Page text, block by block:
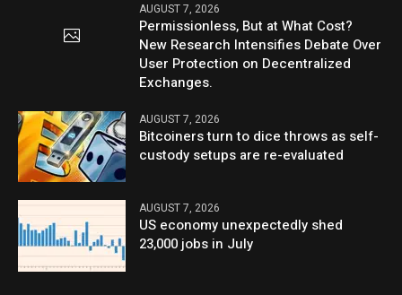
AUGUST 7, 2026
Permissionless, But at What Cost?
New Research Intensifies Debate Over
User Protection on Decentralized
Exchanges.
AUGUST 7, 2026
Bitcoiners turn to dice throws as self-
custody setups are re-evaluated
AUGUST 7, 2026
US economy unexpectedly shed
23,000 jobs in July